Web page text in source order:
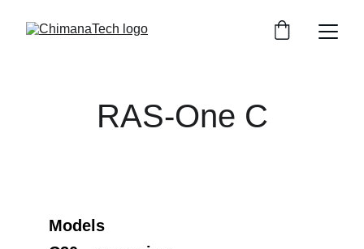
RAS-One C
Models